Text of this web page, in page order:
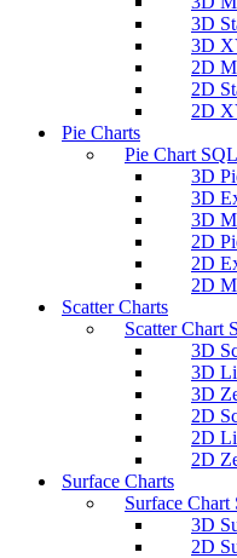
3D
3D
2D
2D
2D
Pie Charts
Pie Chart
3D
3D
3D
2D
2D
2D
Scatter Charts
Scatter Chart
3D
3D
3D
2D
2D
2D
Surface Charts
Surface Chart
3D
2D